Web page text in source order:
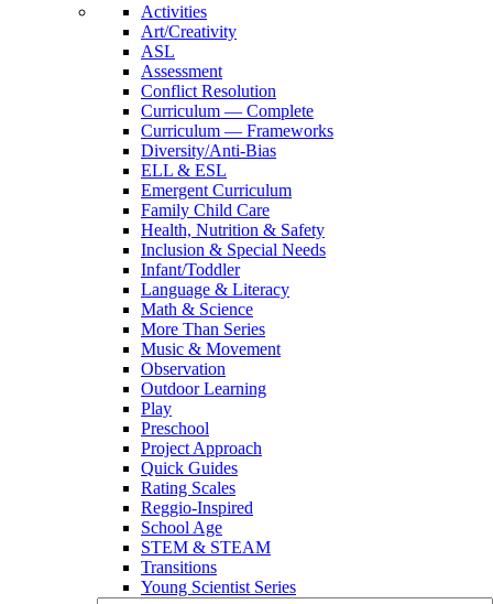
Activities
Art/Creativity
ASL
Assessment
Conflict Resolution
Curriculum — Complete
Curriculum — Frameworks
Diversity/Anti-Bias
ELL & ESL
Emergent Curriculum
Family Child Care
Health, Nutrition & Safety
Inclusion & Special Needs
Infant/Toddler
Language & Literacy
Math & Science
More Than Series
Music & Movement
Observation
Outdoor Learning
Play
Preschool
Project Approach
Quick Guides
Rating Scales
Reggio-Inspired
School Age
STEM & STEAM
Transitions
Young Scientist Series